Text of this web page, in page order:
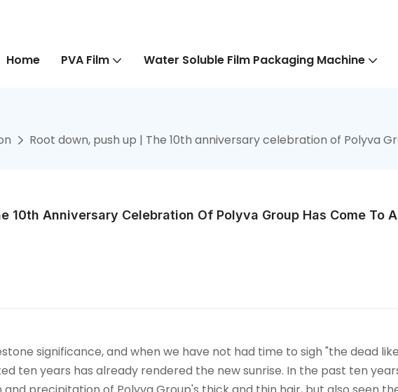
Home PVA Film Water Soluble Film Packaging Machine
Root down, push up | The 10th anniversary celebration of Polyva
10th Anniversary Celebration Of Polyva Group Has Come To
significance, and when we have not had time to sigh "the dead
ten years has already rendered the new sunrise. In the past ten